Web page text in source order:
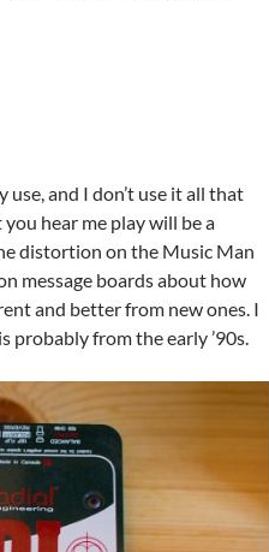
and I don’t use it all that
hear me play will be a
distortion on the Music Man
message boards about how
and better from new ones. I
probably from the early ’90s.